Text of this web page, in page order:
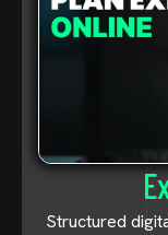
Structured